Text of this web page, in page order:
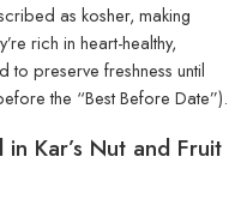
as kosher, making
rich in heart-healthy,
to preserve freshness until
the “Best Before Date”).
Kar’s Nut and Fruit